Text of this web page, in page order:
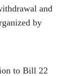
and
by
to Bill 22